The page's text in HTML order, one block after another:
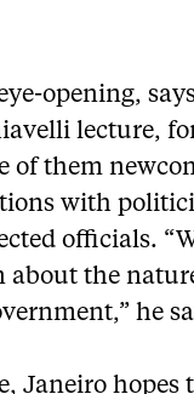
opening,
lecture,
of them
with
officials.
about the
he
Janeiro hopes